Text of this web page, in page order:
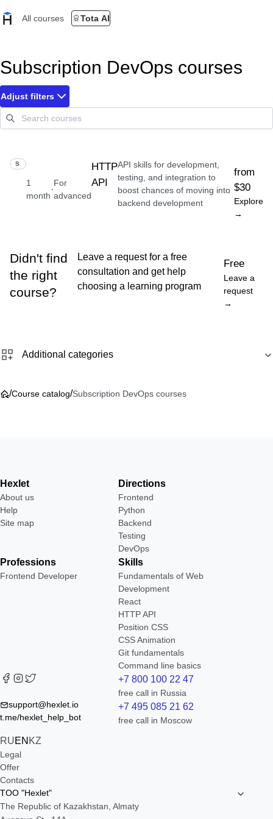
All courses Tota AI
Subscription DevOps courses
Adjust filters
SKILL
1
month
·
For
advanced
HTTP
API
API skills for development,
testing, and integration to
boost chances of moving into
backend development
from
$30
Explore
→
Didn't find
the right
course?
Leave a request for a free
consultation and get help
choosing a learning program
Free
Leave a
request
→
Additional categories
/Course catalog/Subscription DevOps courses
Hexlet
About us
Help
Site map
Directions
Frontend
Python
Backend
Testing
DevOps
Professions
Frontend Developer
Skills
Fundamentals of Web
Development
React
HTTP API
Position CSS
CSS Animation
Git fundamentals
Command line basics
support@hexlet.io
t.me/hexlet_help_bot
RUEN KZ
+7 800 100 22 47
free call in Russia
+7 495 085 21 62
free call in Moscow
Legal
Offer
Contacts
TOO "Hexlet"
The Republic of Kazakhstan, Almaty